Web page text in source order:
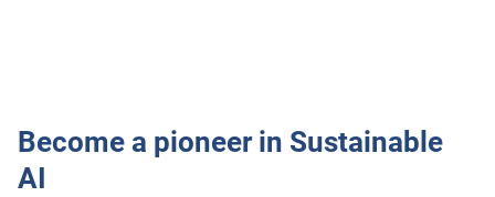
Become a pioneer in Sustainable
AI